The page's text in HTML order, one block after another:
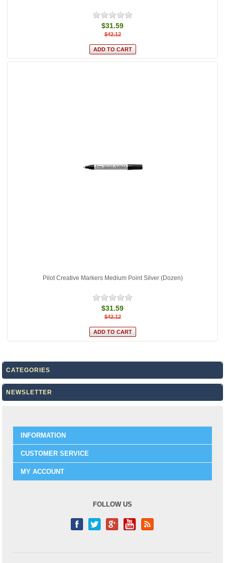
$31.59
$42.12
Pilot Creative Markers Medium Point Silver (Dozen)
$31.59
$42.12
CATEGORIES
NEWSLETTER
INFORMATION
CUSTOMER SERVICE
MY ACCOUNT
FOLLOW US